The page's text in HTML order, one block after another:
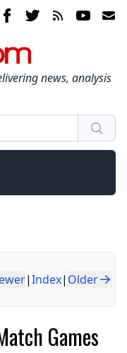
news, analysis
|Index| Older
Games